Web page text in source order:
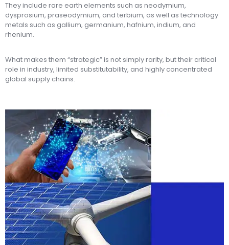
They include rare earth elements such as neodymium,
dysprosium, praseodymium, and terbium, as well as technology
metals such as gallium, germanium, hafnium, indium, and
rhenium.
What makes them “strategic” is not simply rarity, but their critical
role in industry, limited substitutability, and highly concentrated
global supply chains.